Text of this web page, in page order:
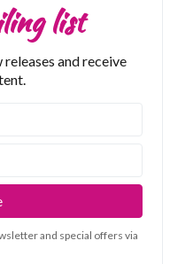
list
and receive
and special offers via